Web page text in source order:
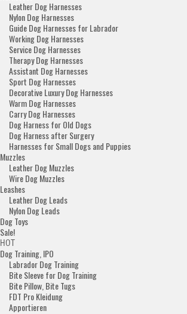
Leather Dog Harnesses
Nylon Dog Harnesses
Guide Dog Harnesses for Labrador
Working Dog Harnesses
Service Dog Harnesses
Therapy Dog Harnesses
Assistant Dog Harnesses
Sport Dog Harnesses
Decorative Luxury Dog Harnesses
Warm Dog Harnesses
Carry Dog Harnesses
Dog Harness for Old Dogs
Dog Harness after Surgery
Harnesses for Small Dogs and Puppies
Muzzles
Leather Dog Muzzles
Wire Dog Muzzles
Leashes
Leather Dog Leads
Nylon Dog Leads
Dog Toys
Sale!
HOT
Dog Training, IPO
Labrador Dog Training
Bite Sleeve for Dog Training
Bite Pillow, Bite Tugs
FDT Pro Kleidung
Apportieren